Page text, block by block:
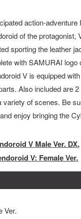
action-
of the protagonist,
sporting the leather
with SAMURAI logo
V is equipped
Also included are
variety of scenes. Be
enjoy bringing the
V Male Ver. DX,
V: Female Ver.
Ver.